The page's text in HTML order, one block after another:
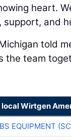
heart.
and
told
the team
local Wirtgen
EQUIPMENT